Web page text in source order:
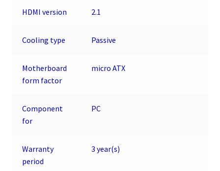
HDMI version 2.1
Cooling type Passive
Motherboard
form factor
micro ATX
Component
for
PC
Warranty
period
3 year(s)